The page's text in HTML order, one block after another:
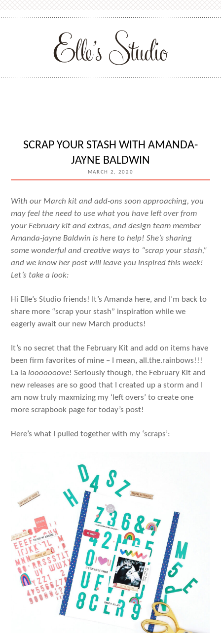
SCRAP YOUR STASH WITH AMANDA-
JAYNE BALDWIN
MARCH 2, 2020
With our March kit and add-ons soon approaching, you
may feel the need to use what you have left over from
your February kit and extras, and design team member
Amanda-jayne Baldwin is here to help! She’s sharing
some wonderful and creative ways to “scrap your stash,”
and we know her post will leave you inspired this week!
Let’s take a look:
Hi Elle’s Studio friends! It’s Amanda here, and I’m back to
share more “scrap your stash” inspiration while we
eagerly await our new March products!
It’s no secret that the February Kit and add on items have
been firm favorites of mine – I mean, all.the.rainbows!!!
La lalooooooove! Seriously though, the February Kit and
new releases are so good that I created up a storm and I
am now truly maxmizing my ‘left overs’ to create one
more scrapbook page for today’s post!
Here’s what I pulled together with my ‘scraps’: